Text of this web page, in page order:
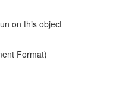
on this object
Format)